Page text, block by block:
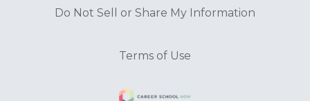
Do Not Sell or Share My Information
Terms of Use